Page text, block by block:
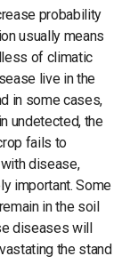
probability
usually means
of climatic
live in the
in some cases,
undetected, the
fails to
disease,
important. Some
in the soil
diseases will
the stand